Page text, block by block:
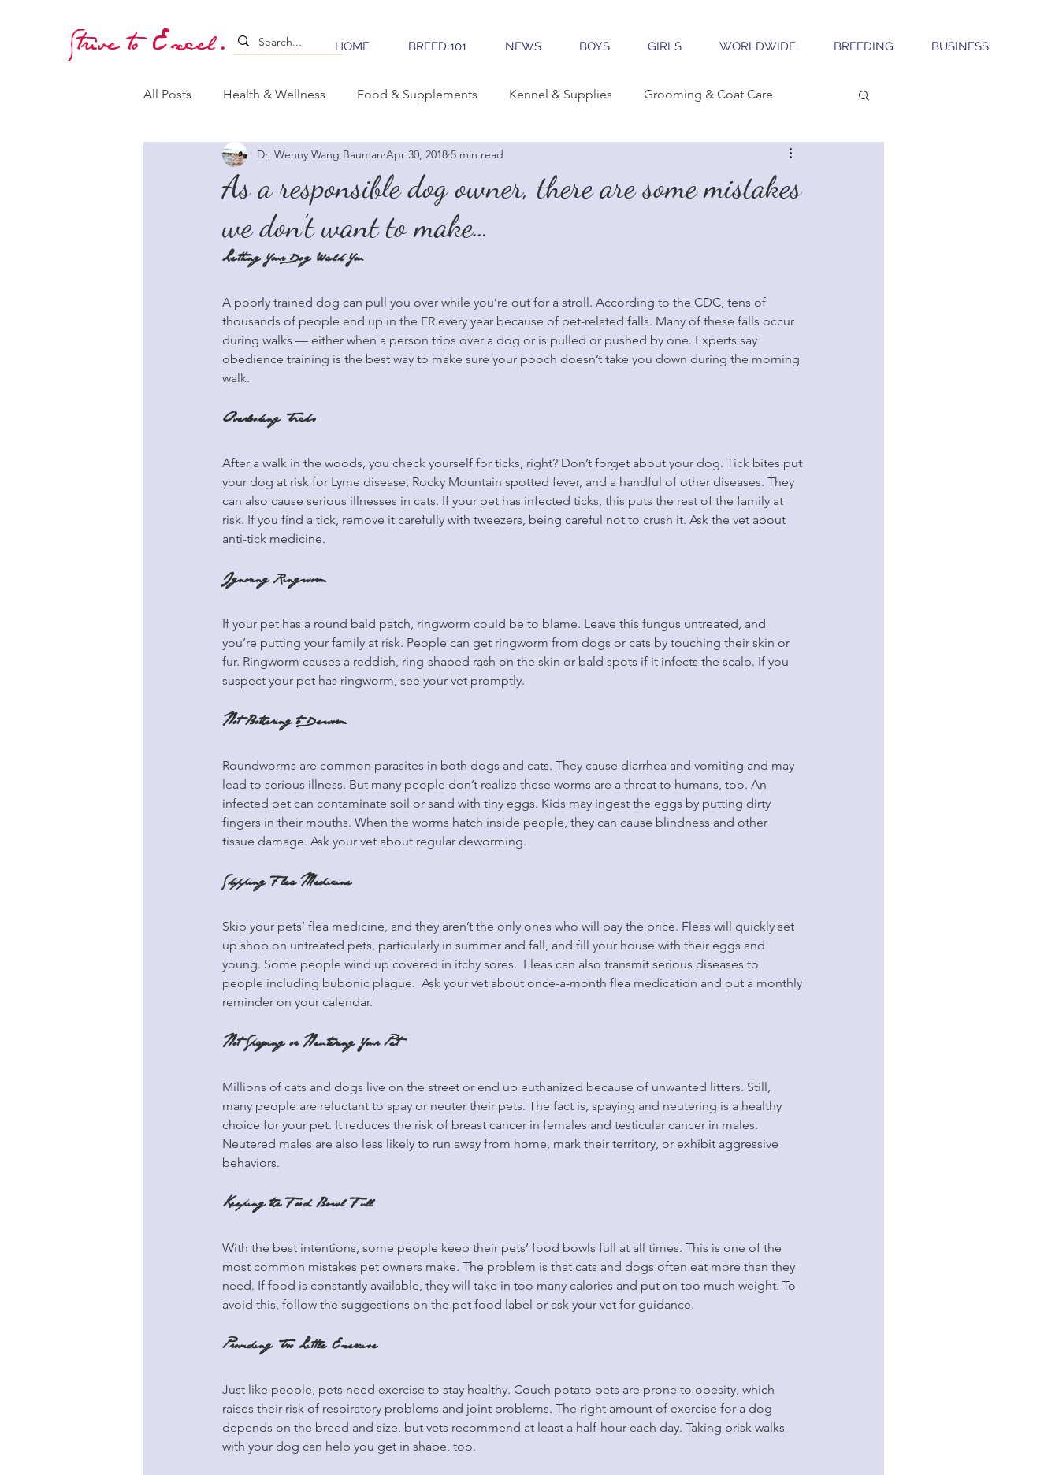
Strive to Excel. HOME BREED 101 NEWS BOYS GIRLS WORLDWIDE BREEDING BUSINESS
All Posts Health & Wellness Food & Supplements Kennel & Supplies Grooming & Coat Care
Training & Stimulation Learning Conformation Traveling
Whelping & Puppy Care Breeding Sales & Marketing
As a responsible dog owner, there are some mistakes
we don’t want to make…
Dr. Wenny Wang Bauman Apr 30, 2018 5 min read
Letting Your Dog Walk You
A poorly trained dog can pull you over while you’re out for a stroll. According to the CDC, tens of
thousands of people end up in the ER every year because of pet-related falls. Many of these falls occur
during walks — either when a person trips over a dog or is pulled or pushed by one. Experts say
obedience training is the best way to make sure your pooch doesn’t take you down during the morning
walk.
Overlooking Ticks
After a walk in the woods, you check yourself for ticks, right? Don’t forget about your dog. Tick bites put
your dog at risk for Lyme disease, Rocky Mountain spotted fever, and a handful of other diseases. They
can also cause serious illnesses in cats. If your pet has infected ticks, this puts the rest of the family at
risk. If you find a tick, remove it carefully with tweezers, being careful not to crush it. Ask the vet about
anti-tick medicine.
Ignoring Ringworm
If your pet has a round bald patch, ringworm could be to blame. Leave this fungus untreated, and
you’re putting your family at risk. People can get ringworm from dogs or cats by touching their skin or
fur. Ringworm causes a reddish, ring-shaped rash on the skin or bald spots if it infects the scalp. If you
suspect your pet has ringworm, see your vet promptly.
Not Bothering to Deworm
Roundworms are common parasites in both dogs and cats. They cause diarrhea and vomiting and may
lead to serious illness. But many people don’t realize these worms are a threat to humans, too. An
infected pet can contaminate soil or sand with tiny eggs. Kids may ingest the eggs by putting dirty
fingers in their mouths. When the worms hatch inside people, they can cause blindness and other
tissue damage. Ask your vet about regular deworming.
Skipping Flea Medicine
Skip your pets’ flea medicine, and they aren’t the only ones who will pay the price. Fleas will quickly set
up shop on untreated pets, particularly in summer and fall, and fill your house with their eggs and
young. Some people wind up covered in itchy sores.  Fleas can also transmit serious diseases to
people including bubonic plague.  Ask your vet about once-a-month flea medication and put a monthly
reminder on your calendar.
Not Spaying or Neutering Your Pet
Millions of cats and dogs live on the street or end up euthanized because of unwanted litters. Still,
many people are reluctant to spay or neuter their pets. The fact is, spaying and neutering is a healthy
choice for your pet. It reduces the risk of breast cancer in females and testicular cancer in males.
Neutered males are also less likely to run away from home, mark their territory, or exhibit aggressive
behaviors.
Keeping the Food Bowl Full
With the best intentions, some people keep their pets’ food bowls full at all times. This is one of the
most common mistakes pet owners make. The problem is that cats and dogs often eat more than they
need. If food is constantly available, they will take in too many calories and put on too much weight. To
avoid this, follow the suggestions on the pet food label or ask your vet for guidance.
Providing Too Little Exercise
Just like people, pets need exercise to stay healthy. Couch potato pets are prone to obesity, which
raises their risk of respiratory problems and joint problems. The right amount of exercise for a dog
depends on the breed and size, but vets recommend at least a half-hour each day. Taking brisk walks
with your dog can help you get in shape, too.